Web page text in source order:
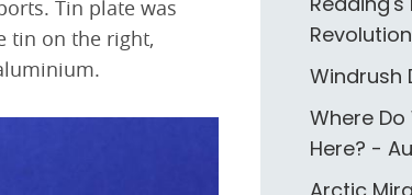
Tin plate was
tin on the right,
Revolution
Windrush
Where
Here? -